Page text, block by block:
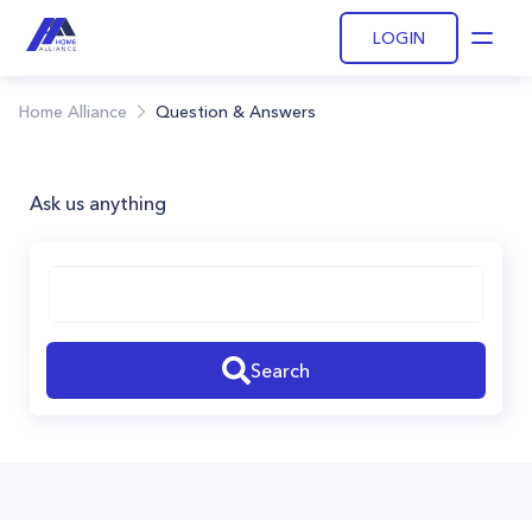
LOGIN
Home Alliance Question & Answers
Ask us anything
Search